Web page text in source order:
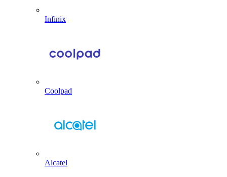
Infinix
Coolpad
Alcatel